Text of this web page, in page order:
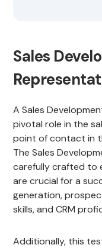
Sales
A Sales
pivotal role in the
point of contact in
The Sales
carefully crafted to
are crucial for a
generation,
skills, and CRM
Additionally, this